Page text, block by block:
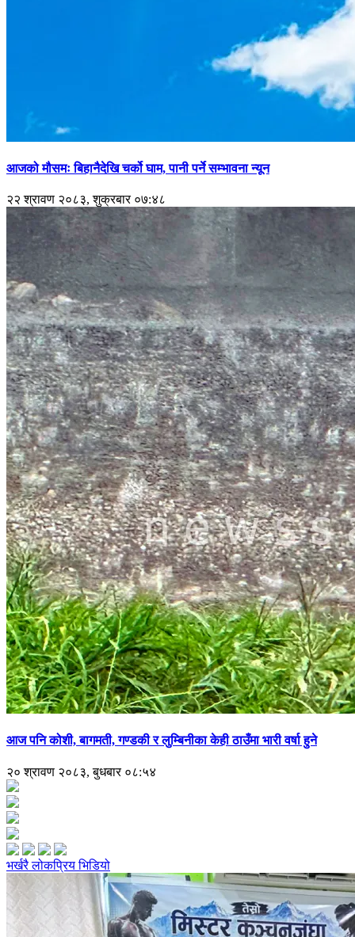
आजको मौसमः बिहानैदेखि चर्को घाम, पानी पर्ने सम्भावना न्यून
२२ श्रावण २०८३, शुक्रबार ०७:४८
आज पनि कोशी, बागमती, गण्डकी र लुम्बिनीका केही ठाउँमा भारी वर्षा हुने
२० श्रावण २०८३, बुधबार ०८:५४
भर्खरैलोकप्रियभिडियो